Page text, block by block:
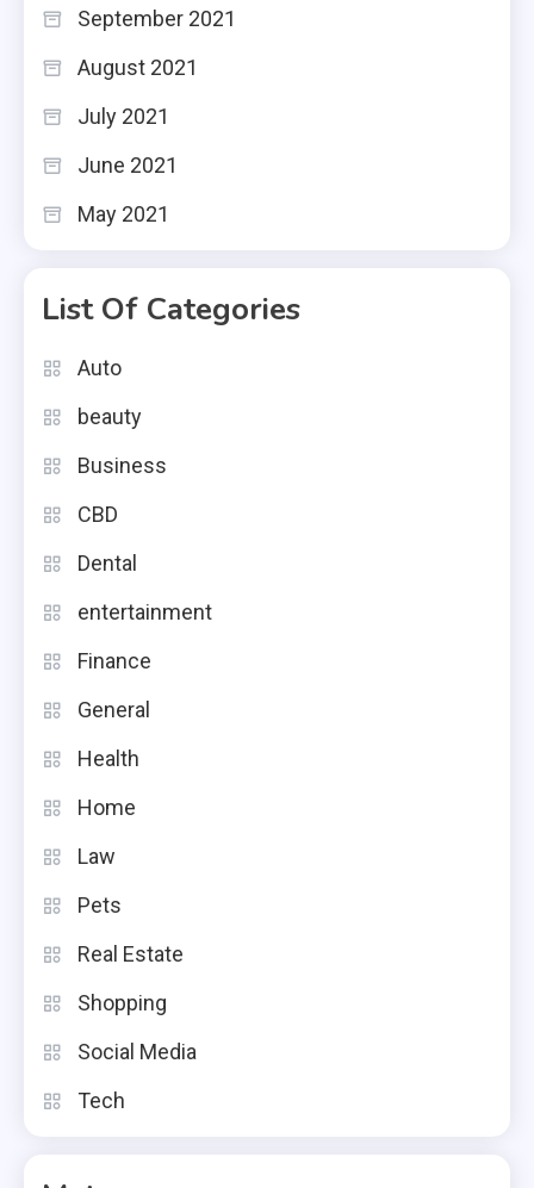
September 2021
August 2021
July 2021
June 2021
May 2021
List Of Categories
Auto
beauty
Business
CBD
Dental
entertainment
Finance
General
Health
Home
Law
Pets
Real Estate
Shopping
Social Media
Tech